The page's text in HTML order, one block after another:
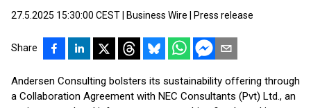
27.5.2025 15:30:00 CEST Business Wire Press release
Share
Andersen Consulting bolsters its sustainability offering through
a Collaboration Agreement with NEC Consultants (Pvt) Ltd., an